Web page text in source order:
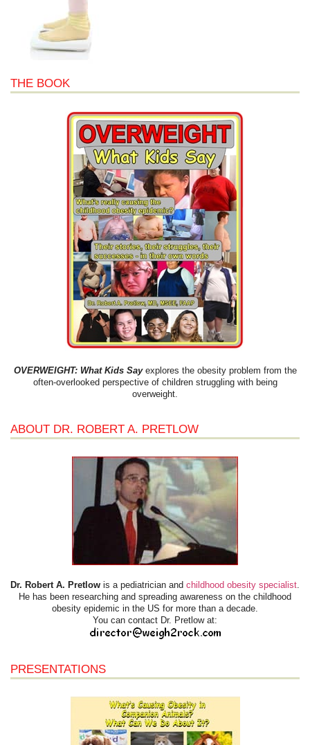
THE BOOK
OVERWEIGHT: What Kids Sayexplores the obesity problem from the
often-overlooked perspective of children struggling with being
overweight.
ABOUT DR. ROBERT A. PRETLOW
Dr. Robert A. Pretlow is a pediatrician and childhood obesity specialist.
He has been researching and spreading awareness on the childhood
obesity epidemic in the US for more than a decade.
You can contact Dr. Pretlow at:
PRESENTATIONS